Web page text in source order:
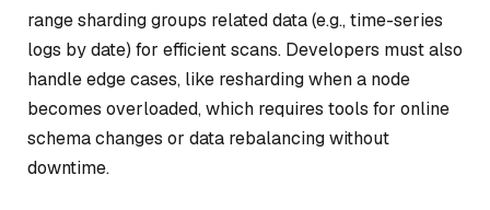
range sharding groups related data (e.g., time-series
logs by date) for efficient scans. Developers must also
handle edge cases, like resharding when a node
becomes overloaded, which requires tools for online
schema changes or data rebalancing without
downtime.